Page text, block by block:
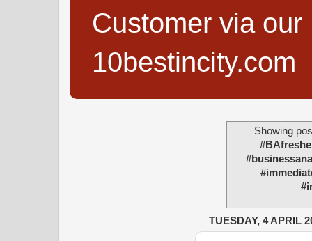
Customer via
10bestincity.com
Showing
TUESDAY, 4 APRIL